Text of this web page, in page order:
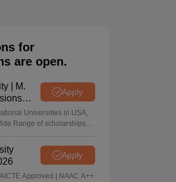
for
are open.
| M.
Apply
Universities in USA,
Range of scholarships
Apply
Approved | NAAC A++